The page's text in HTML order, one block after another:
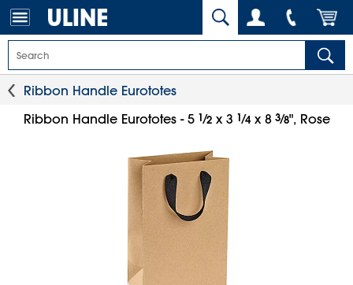
Ribbon Handle Eurototes
Ribbon Handle Eurototes - 5 1⁄2x 3 1⁄4x 8 3⁄8", Rose